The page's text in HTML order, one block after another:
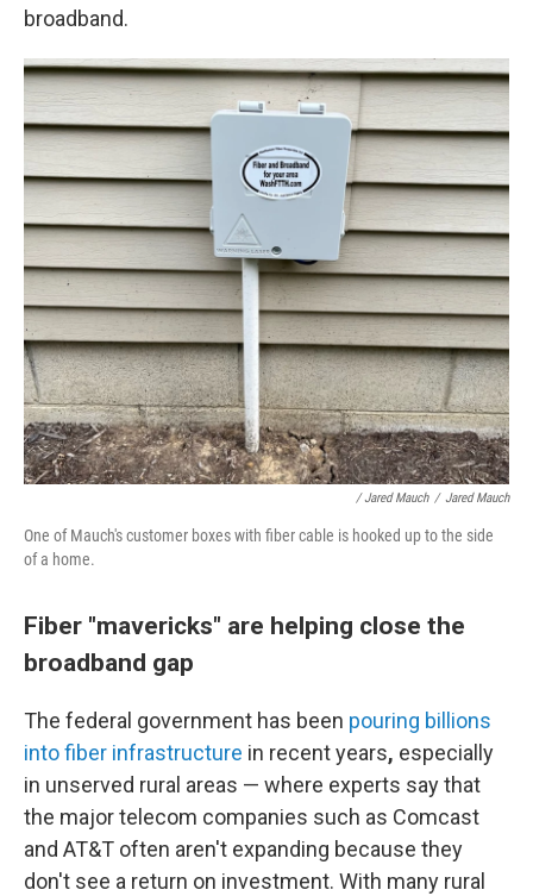
broadband.
/ Jared Mauch / Jared Mauch
One of Mauch's customer boxes with fiber cable is hooked up to the side
of a home.
Fiber "mavericks" are helping close the
broadband gap
The federal government has been pouring billions
into fiber infrastructure in recent years, especially
in unserved rural areas — where experts say that
the major telecom companies such as Comcast
and AT&T often aren't expanding because they
don't see a return on investment. With many rural